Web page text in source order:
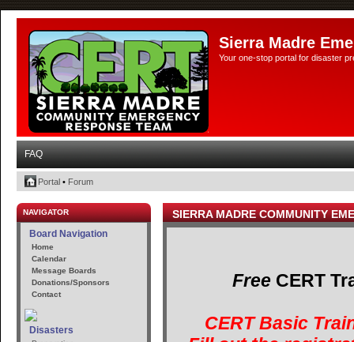
Sierra Madre
Your one-stop portal for disaster
FAQ
Portal • Forum
NAVIGATOR
Board Navigation
Home
Calendar
Message Boards
Donations/Sponsors
Contact
Disasters
SIERRA MADRE COMMUNITY
Free CERT
CERT Basic